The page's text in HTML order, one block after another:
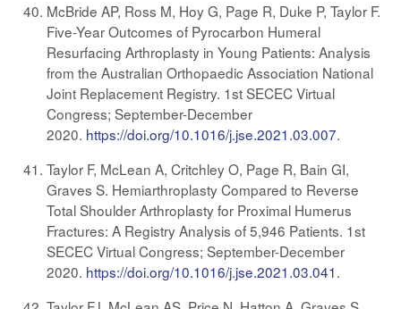
McBride AP, Ross M, Hoy G, Page R, Duke P, Taylor F.
Five-Year Outcomes of Pyrocarbon Humeral
Resurfacing Arthroplasty in Young Patients: Analysis
from the Australian Orthopaedic Association National
Joint Replacement Registry. 1st SECEC Virtual
Congress; September-December
2020. https://doi.org/10.1016/j.jse.2021.03.007.
Taylor F, McLean A, Critchley O, Page R, Bain GI,
Graves S. Hemiarthroplasty Compared to Reverse
Total Shoulder Arthroplasty for Proximal Humerus
Fractures: A Registry Analysis of 5,946 Patients. 1st
SECEC Virtual Congress; September-December
2020. https://doi.org/10.1016/j.jse.2021.03.041.